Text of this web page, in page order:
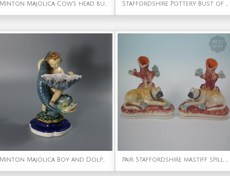
Minton Majolica Cow's head butter dish & plate Staffordshire Pottery Bust of Plato
Minton Majolica Boy and Dolphin Salt Pair Staffordshire mastiff spill vases